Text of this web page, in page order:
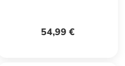
54,99 €